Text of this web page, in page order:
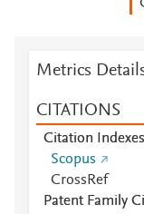
Metrics
CITATIONS
Citation Indexes
Scopus
CrossRef
Patent Family